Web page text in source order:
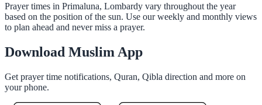
Prayer times in Primaluna, Lombardy vary throughout the year
based on the position of the sun. Use our weekly and monthly views
to plan ahead and never miss a prayer.
Download Muslim App
Get prayer time notifications, Quran, Qibla direction and more on
your phone.